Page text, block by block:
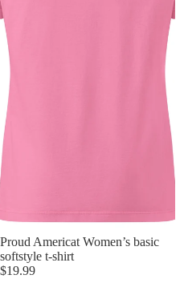
Proud Americat Women’s basic
softstyle t-shirt
$19.99